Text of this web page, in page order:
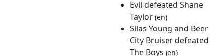
Evil defeated Shane
Taylor (en)
Silas Young and Beer
City Bruiser defeated
The Boys (en)